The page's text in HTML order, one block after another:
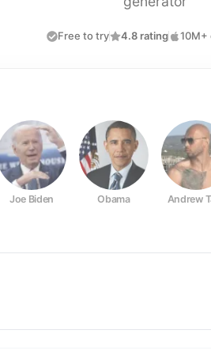
Free to try 4.8 rating 10M+
Joe Biden Obama Andrew